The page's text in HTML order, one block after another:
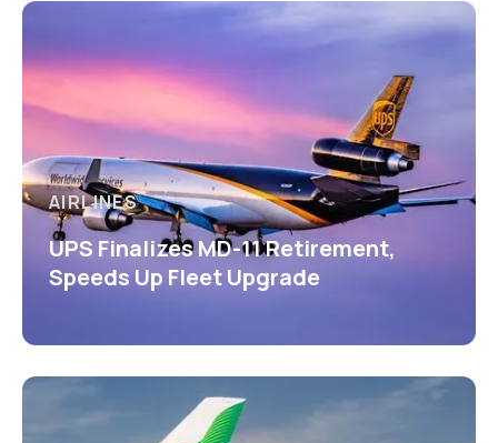
AIRLINES
UPS Finalizes MD-11 Retirement,
Speeds Up Fleet Upgrade